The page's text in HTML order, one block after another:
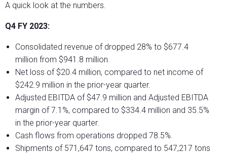
A quick look at the numbers.
Q4 FY 2023:
Consolidated revenue of dropped 28% to $677.4
million from $941.8 million.
Net loss of $20.4 million, compared to net income of
$242.9 million in the prior-year quarter.
Adjusted EBITDA of $47.9 million and Adjusted EBITDA
margin of 7.1%, compared to $334.4 million and 35.5%
in the prior-year quarter.
Cash flows from operations dropped 78.5%.
Shipments of 571,647 tons, compared to 547,217 tons